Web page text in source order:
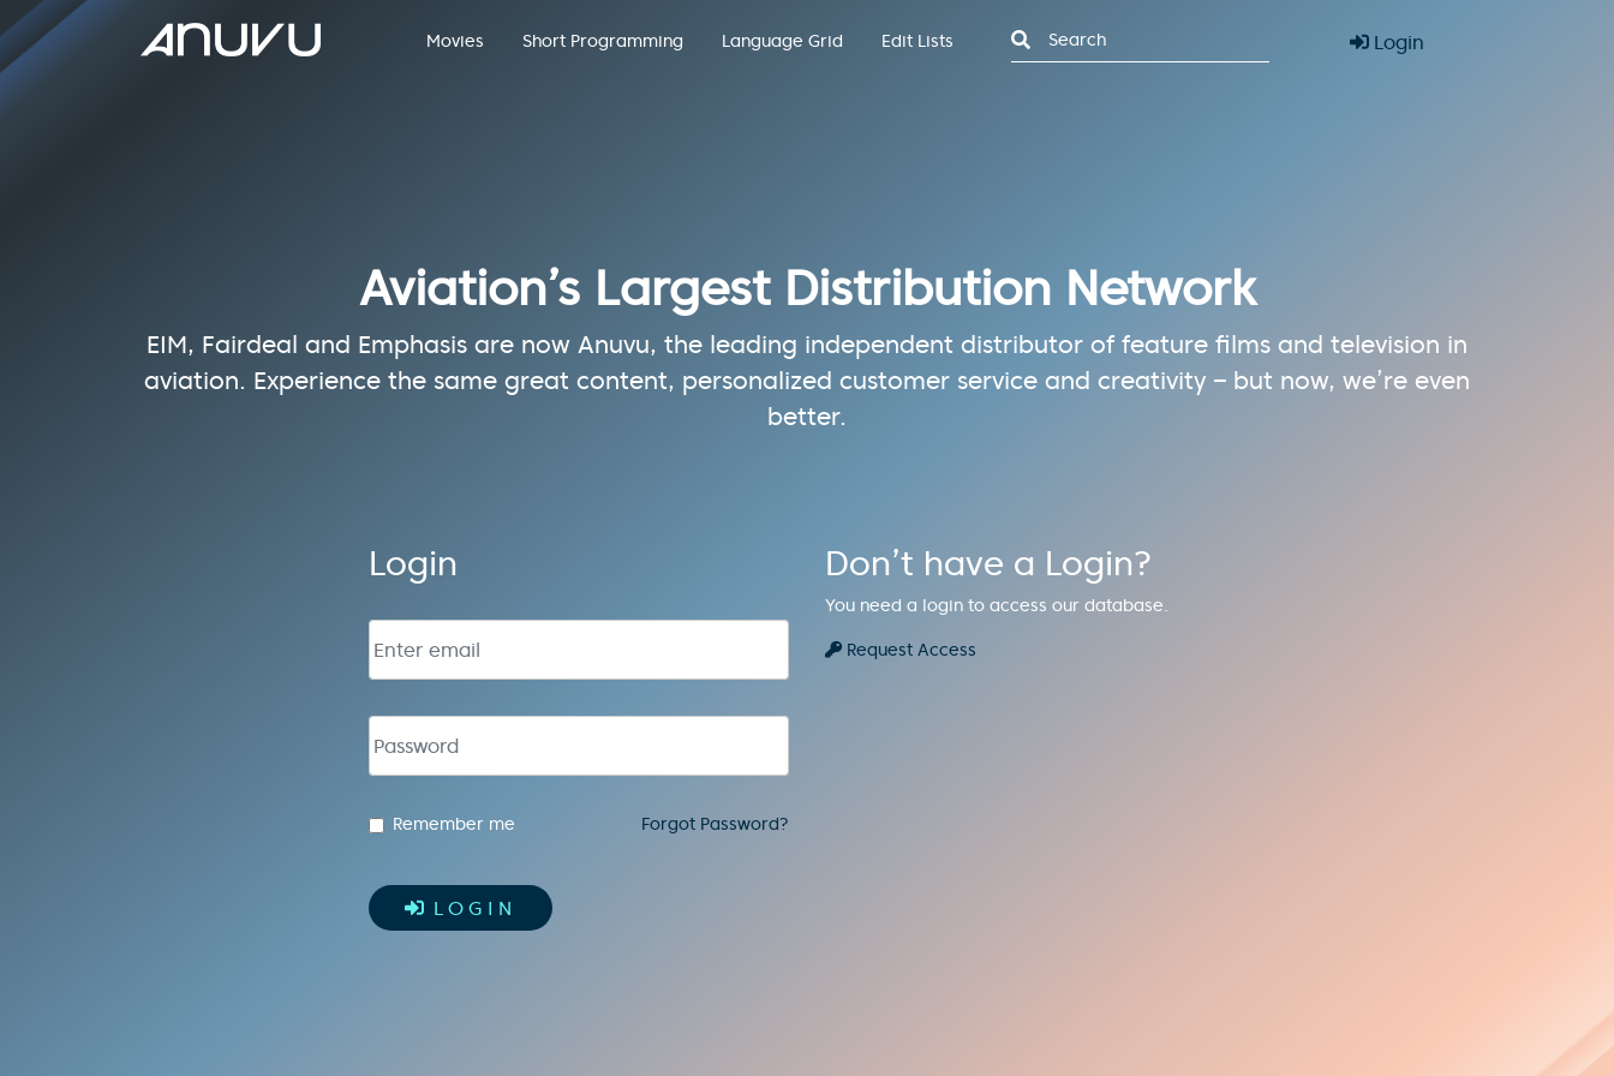
Movies Short Programming Language Grid Edit Lists Search Login
Aviation’s Largest Distribution Network
EIM, Fairdeal and Emphasis are now Anuvu, the leading independent distributor of feature films and television in
aviation. Experience the same great content, personalized customer service and creativity – but now, we’re even
better.
Login
Email address
Password
Remember me Forgot Password?
LOGIN
Don’t have a Login?
You need a login to access our database.
Request Access